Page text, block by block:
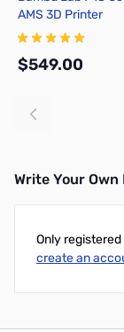
AMS 3D Printer
$549.00
Write Your Own
Only
create an